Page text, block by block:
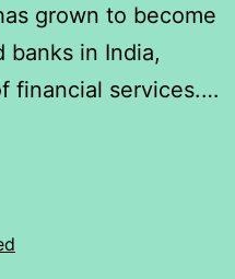
grown to become
banks in India,
financial services.…